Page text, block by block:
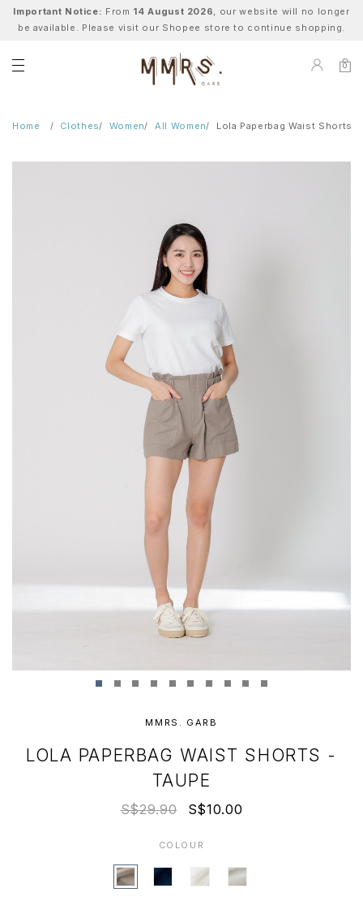
Important Notice: From 14 August 2026, our website will no longer
be available. Please visit our Shopee store to continue shopping.
0
Home Clothes Women All Women Lola Paperbag Waist Shorts -
MMRS. GARB
LOLA PAPERBAG WAIST SHORTS -
TAUPE
S$29.90 S$10.00
COLOUR